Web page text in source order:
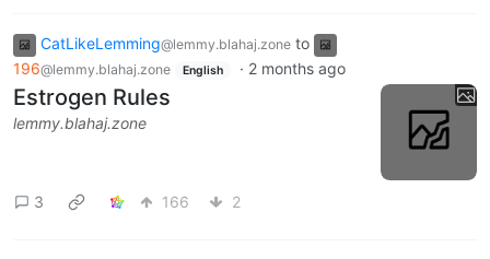
CatLikeLemming@lemmy.blahaj.zone to
196@lemmy.blahaj.zone English · 2 months ago
Estrogen Rules
lemmy.blahaj.zone
3 166 2